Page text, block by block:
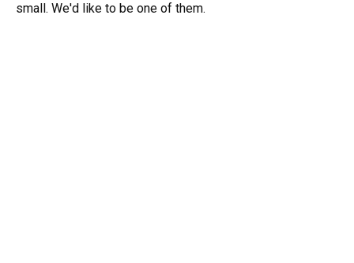
small. We'd like to be one of them.